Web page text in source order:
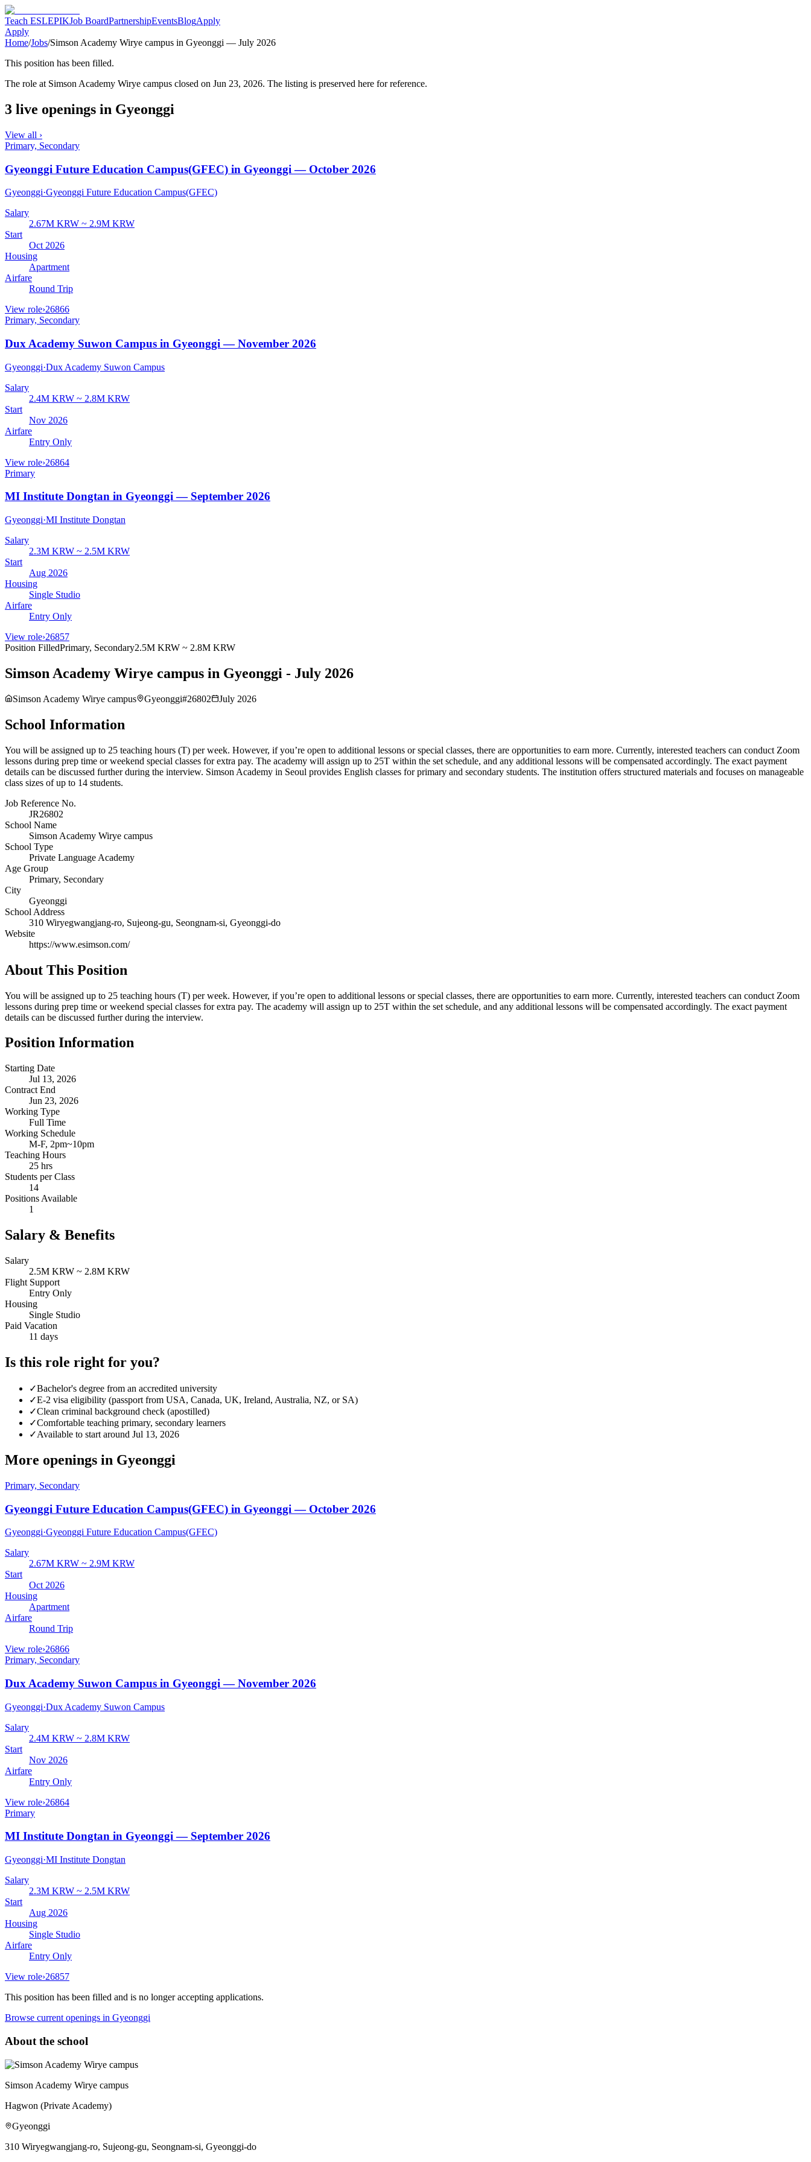
Teach ESLEPIKJob BoardPartnershipEventsBlogApply
Apply
Home/Jobs/Simson Academy Wirye campus in Gyeonggi — July 2026
This position has been filled.
The role at Simson Academy Wirye campus closed on Jun 23, 2026. The listing is preserved here for reference.
3 live openings in Gyeonggi
View all ›
Primary, Secondary
Gyeonggi Future Education Campus(GFEC) in Gyeonggi — October 2026
Gyeonggi·Gyeonggi Future Education Campus(GFEC)
Salary
2.67M KRW ~ 2.9M KRW
Start
Oct 2026
Housing
Apartment
Airfare
Round Trip
View role›26866
Primary, Secondary
Dux Academy Suwon Campus in Gyeonggi — November 2026
Gyeonggi·Dux Academy Suwon Campus
Salary
2.4M KRW ~ 2.8M KRW
Start
Nov 2026
Airfare
Entry Only
View role›26864
Primary
MI Institute Dongtan in Gyeonggi — September 2026
Gyeonggi·MI Institute Dongtan
Salary
2.3M KRW ~ 2.5M KRW
Start
Aug 2026
Housing
Single Studio
Airfare
Entry Only
View role›26857
Position FilledPrimary, Secondary2.5M KRW ~ 2.8M KRW
Simson Academy Wirye campus in Gyeonggi - July 2026
Simson Academy Wirye campus Gyeonggi#26802 July 2026
School Information
You will be assigned up to 25 teaching hours (T) per week. However, if you’re open to additional lessons or special classes, there are opportunities to earn more. Currently, interested teachers can conduct Zoom
lessons during prep time or weekend special classes for extra pay. The academy will assign up to 25T within the set schedule, and any additional lessons will be compensated accordingly. The exact payment
details can be discussed further during the interview. Simson Academy in Seoul provides English classes for primary and secondary students. The institution offers structured materials and focuses on manageable
class sizes of up to 14 students.
Job Reference No.
JR26802
School Name
Simson Academy Wirye campus
School Type
Private Language Academy
Age Group
Primary, Secondary
City
Gyeonggi
School Address
310 Wiryegwangjang-ro, Sujeong-gu, Seongnam-si, Gyeonggi-do
Website
https://www.esimson.com/
About This Position
You will be assigned up to 25 teaching hours (T) per week. However, if you’re open to additional lessons or special classes, there are opportunities to earn more. Currently, interested teachers can conduct Zoom
lessons during prep time or weekend special classes for extra pay. The academy will assign up to 25T within the set schedule, and any additional lessons will be compensated accordingly. The exact payment
details can be discussed further during the interview.
Position Information
Starting Date
Jul 13, 2026
Contract End
Jun 23, 2026
Working Type
Full Time
Working Schedule
M-F, 2pm~10pm
Teaching Hours
25 hrs
Students per Class
14
Positions Available
1
Salary & Benefits
Salary
2.5M KRW ~ 2.8M KRW
Flight Support
Entry Only
Housing
Single Studio
Paid Vacation
11 days
Is this role right for you?
✓Bachelor's degree from an accredited university
✓E-2 visa eligibility (passport from USA, Canada, UK, Ireland, Australia, NZ, or SA)
✓Clean criminal background check (apostilled)
✓Comfortable teaching primary, secondary learners
✓Available to start around Jul 13, 2026
More openings in Gyeonggi
Primary, Secondary
Gyeonggi Future Education Campus(GFEC) in Gyeonggi — October 2026
Gyeonggi·Gyeonggi Future Education Campus(GFEC)
Salary
2.67M KRW ~ 2.9M KRW
Start
Oct 2026
Housing
Apartment
Airfare
Round Trip
View role›26866
Primary, Secondary
Dux Academy Suwon Campus in Gyeonggi — November 2026
Gyeonggi·Dux Academy Suwon Campus
Salary
2.4M KRW ~ 2.8M KRW
Start
Nov 2026
Airfare
Entry Only
View role›26864
Primary
MI Institute Dongtan in Gyeonggi — September 2026
Gyeonggi·MI Institute Dongtan
Salary
2.3M KRW ~ 2.5M KRW
Start
Aug 2026
Housing
Single Studio
Airfare
Entry Only
View role›26857
This position has been filled and is no longer accepting applications.
Browse current openings in Gyeonggi
About the school
Simson Academy Wirye campus
Hagwon (Private Academy)
Gyeonggi
310 Wiryegwangjang-ro, Sujeong-gu, Seongnam-si, Gyeonggi-do